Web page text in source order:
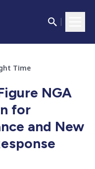
Time
NGA
for
and New